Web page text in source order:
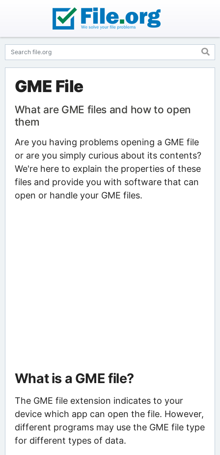
GME File
What are GME files and how to open
them
Are you having problems opening a GME file
or are you simply curious about its contents?
We're here to explain the properties of these
files and provide you with software that can
open or handle your GME files.
What is a GME file?
The GME file extension indicates to your
device which app can open the file. However,
different programs may use the GME file type
for different types of data.